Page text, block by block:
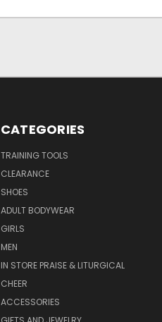
CATEGORIES
TRAINING TOOLS
CLEARANCE
SHOES
ADULT BODYWEAR
GIRLS
MEN
IN STORE PRAISE & LITURGICAL
CHEER
ACCESSORIES